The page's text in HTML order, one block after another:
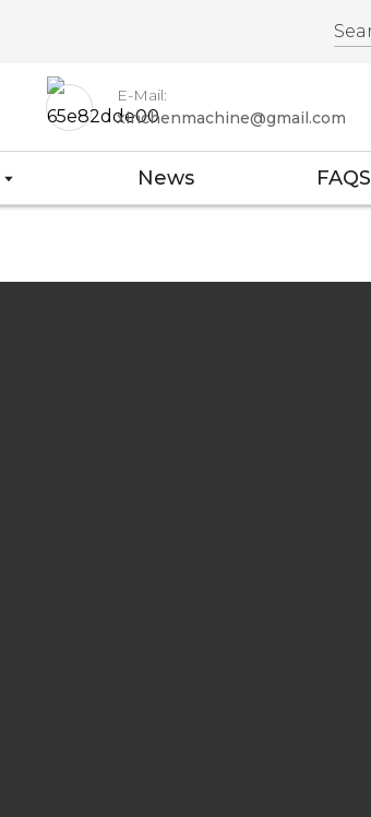
E-Mail:
xinchenmachine@gmail.com
News FAQS